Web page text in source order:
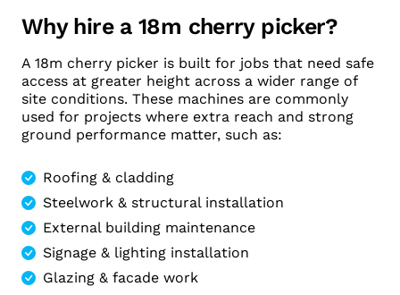
Why hire a 18m cherry picker?
A 18m cherry picker is built for jobs that need safe
access at greater height across a wider range of
site conditions. These machines are commonly
used for projects where extra reach and strong
ground performance matter, such as:
Roofing & cladding
Steelwork & structural installation
External building maintenance
Signage & lighting installation
Glazing & facade work